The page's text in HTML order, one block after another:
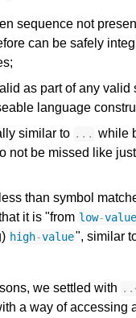
sequence not
can be safely
as part of any valid
language
similar to ... while
not be missed like
than symbol
it is "from low-value
high-value", similar
we settled with ..
a way of accessing